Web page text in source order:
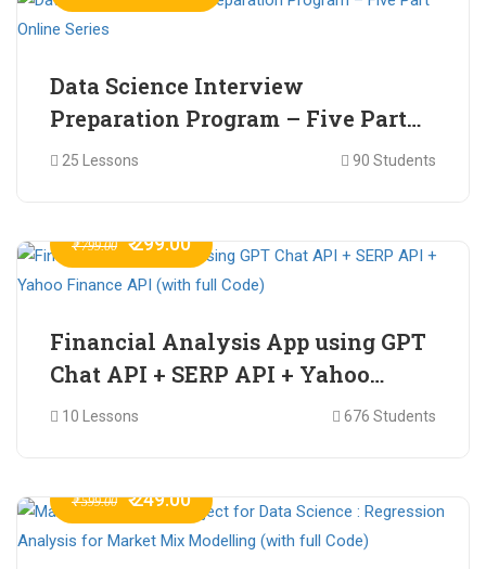
Data Science Interview
Preparation Program – Five Part
Online Series
25 Lessons 90 Students
₹ 799.00 ₹ 299.00
Financial Analysis App using GPT
Chat API + SERP API + Yahoo
Finance API (with full Code)
10 Lessons 676 Students
₹ 599.00 ₹ 249.00